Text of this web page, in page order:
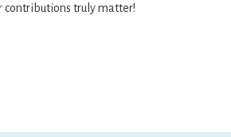
contributions truly matter!